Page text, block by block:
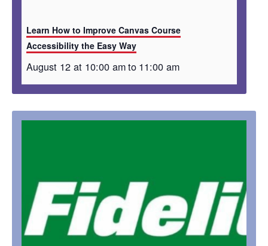
Learn How to Improve Canvas Course
Accessibility the Easy Way
August 12 at 10:00 amto 11:00 am